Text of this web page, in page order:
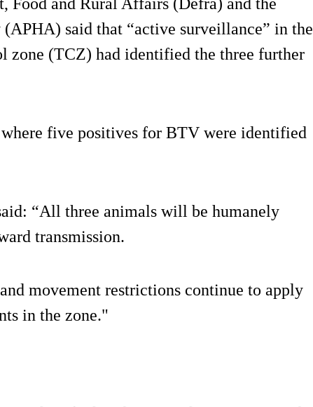
said that “active surveillance” in the
zone (TCZ) had identified the three further
five positives for BTV were identified
“All three animals will be humanely
transmission.
movement restrictions continue to apply
in the zone."